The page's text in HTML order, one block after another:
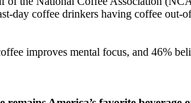
day coffee drinkers having coffee
improves mental focus, and 46%